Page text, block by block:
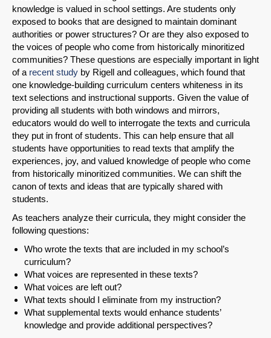
knowledge is valued in school settings. Are students only
exposed to books that are designed to maintain dominant
authorities or power structures? Or are they also exposed to
the voices of people who come from historically minoritized
communities? These questions are especially important in light
of a recent study by Rigell and colleagues, which found that
one knowledge-building curriculum centers whiteness in its
text selections and instructional supports. Given the value of
providing all students with both windows and mirrors,
educators would do well to interrogate the texts and curricula
they put in front of students. This can help ensure that all
students have opportunities to read texts that amplify the
experiences, joy, and valued knowledge of people who come
from historically minoritized communities. We can shift the
canon of texts and ideas that are typically shared with
students.
As teachers analyze their curricula, they might consider the
following questions:
Who wrote the texts that are included in my school’s
curriculum?
What voices are represented in these texts?
What voices are left out?
What texts should I eliminate from my instruction?
What supplemental texts would enhance students’
knowledge and provide additional perspectives?